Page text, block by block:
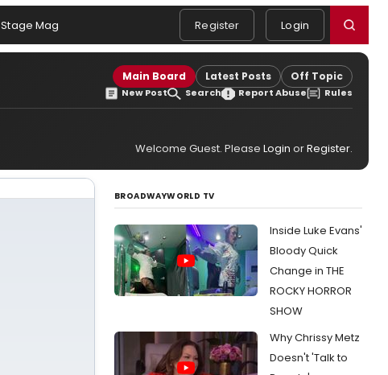
Stage Mag Register Login
Main Board Latest Posts Off Topic
New Post Search Report Abuse Rules
Welcome Guest. Please Login orRegister.
BROADWAYWORLD TV
Inside Luke Evans'
Bloody Quick
Change in THE
ROCKY HORROR
SHOW
Why Chrissy Metz
Doesn't 'Talk to